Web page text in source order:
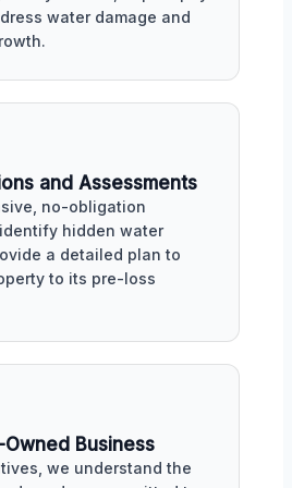
water damage and
and Assessments
no-obligation
hidden water
a detailed plan to
to its pre-loss
Owned Business
we understand the